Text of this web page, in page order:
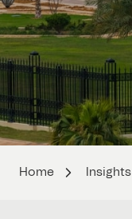
Home Insights